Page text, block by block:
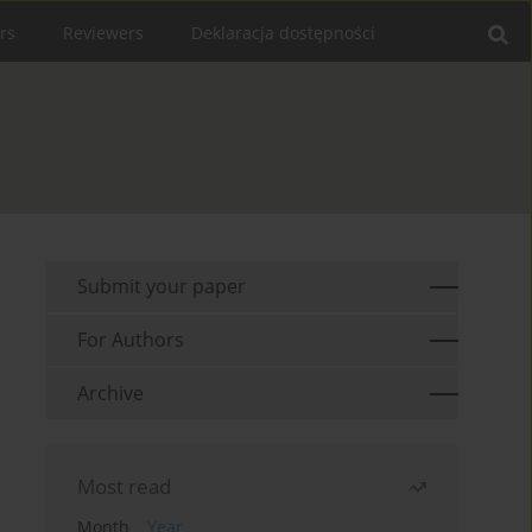
Reviewers Deklaracja dostępności
Submit your paper
For Authors
Archive
Most read
Month
Year